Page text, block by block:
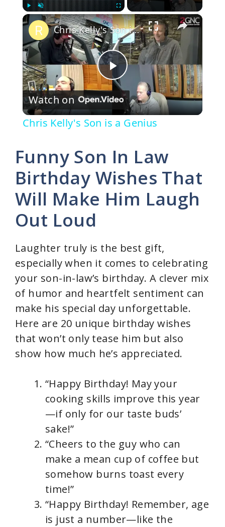
Play Unmute Fullscreen ×
P
l
y
V
d
e
o
Chris Kelly's Son is a Genius
Watch on
Chris Kelly's Son is a Genius
Funny Son In Law
Birthday Wishes That
Will Make Him Laugh
Out Loud
Laughter truly is the best gift,
especially when it comes to celebrating
your son-in-law’s birthday. A clever mix
of humor and heartfelt sentiment can
make his special day unforgettable.
Here are 20 unique birthday wishes
that won’t only tease him but also
show how much he’s appreciated.
“Happy Birthday! May your
cooking skills improve this year
—if only for our taste buds’
sake!”
“Cheers to the guy who can
make a mean cup of coffee but
somehow burns toast every
time!”
“Happy Birthday! Remember, age
is just a number—like the